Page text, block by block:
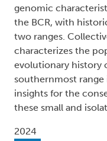
genomic
the BCR, with
two ranges.
characterizes the
evolutionary history
southernmost
insights for the
these small and
2024